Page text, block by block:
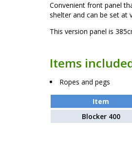
Convenient front panel
shelter and can be set at
This version panel is
Items
Ropes and pegs
Item
Blocker 400